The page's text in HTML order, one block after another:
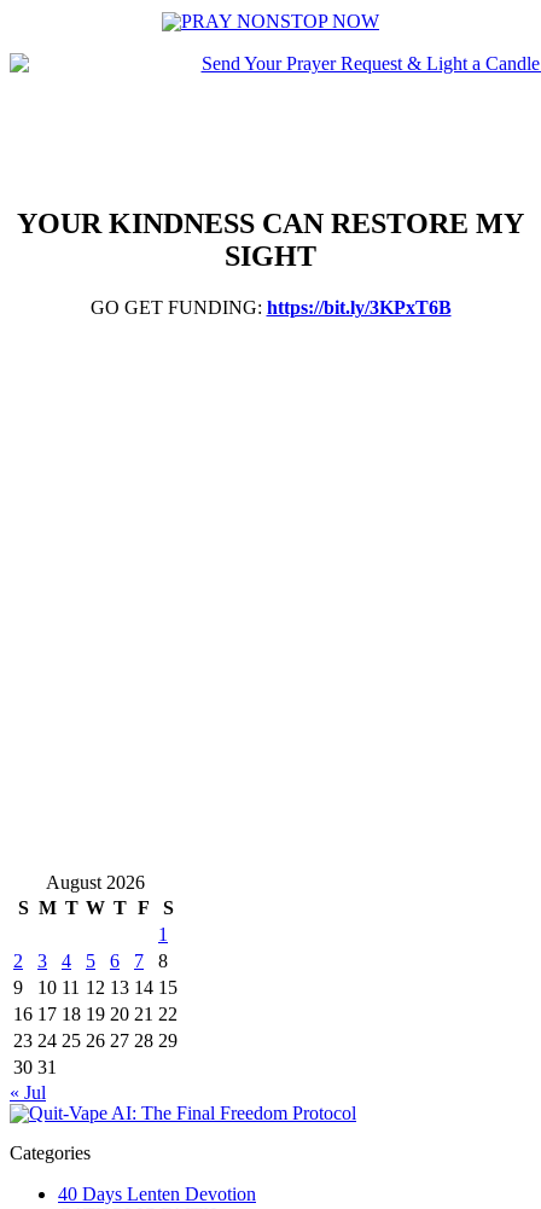
YOUR KINDNESS CAN RESTORE MY
SIGHT
GO GET FUNDING: https://bit.ly/3KPxT6B
August 2026
S M T W T F
S
1
2
3 4 5 6 7
8
9
10 11 12 13 14 15
16 17 18 19 20 21 22
23 24 25 26 27 28 29
30 31
« Jul
Categories
40 Days Lenten Devotion